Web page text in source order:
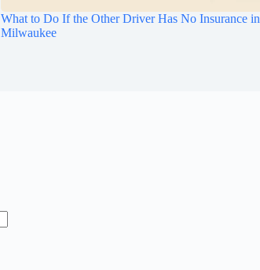
What to Do If the Other Driver Has No Insurance in
Milwaukee